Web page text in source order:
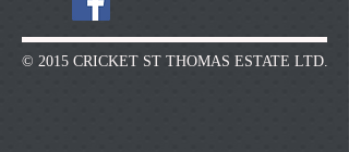
© 2015 CRICKET ST THOMAS ESTATE LTD.